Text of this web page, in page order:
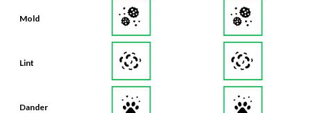
Mold
Lint
Dander